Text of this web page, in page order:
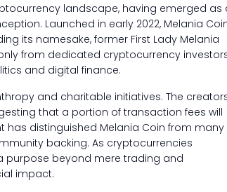
landscape, having emerged as
Launched in early 2022, Melania
its namesake, former First Lady Melania
from dedicated cryptocurrency
and digital finance.
and charitable initiatives. The
that a portion of transaction fees will
has distinguished Melania Coin from many
backing. As cryptocurrencies
purpose beyond mere trading and
impact.